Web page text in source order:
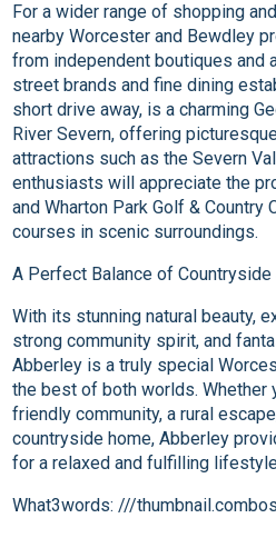
For a wider range of shopping
nearby Worcester and Bewdley
from independent boutiques and
street brands and fine dining
short drive away, is a charming
River Severn, offering
attractions such as the Severn
enthusiasts will appreciate the
and Wharton Park Golf &
courses in scenic surroundings.
A Perfect Balance of Countryside
With its stunning natural beauty,
strong community spirit, and
Abberley is a truly special
the best of both worlds. Whether
friendly community, a rural
countryside home, Abberley
for a relaxed and fulfilling
What3words: ///